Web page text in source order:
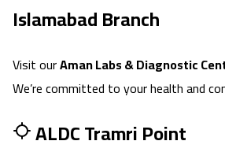
IslamabadBranch
Visit ourAman Labs & Diagnostic
We’re committed to your health and
ALDC Tramri Point